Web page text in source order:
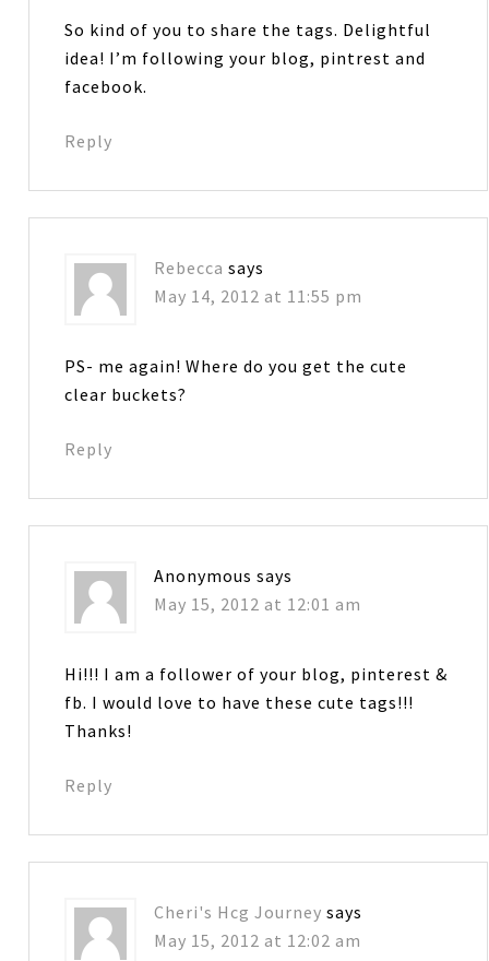
So kind of you to share the tags. Delightful
idea! I’m following your blog, pintrest and
facebook.
Reply
Rebecca says
May 14, 2012 at 11:55 pm
PS- me again! Where do you get the cute
clear buckets?
Reply
Anonymous says
May 15, 2012 at 12:01 am
Hi!!! I am a follower of your blog, pinterest &
fb. I would love to have these cute tags!!!
Thanks!
Reply
Cheri's Hcg Journey says
May 15, 2012 at 12:02 am